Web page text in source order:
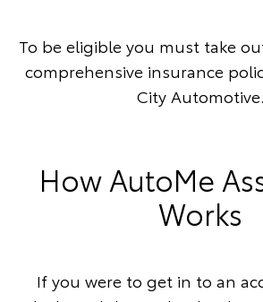
To be eligible you must take
comprehensive insurance
City Automotive.
How AutoMe
Works
If you were to get in to an